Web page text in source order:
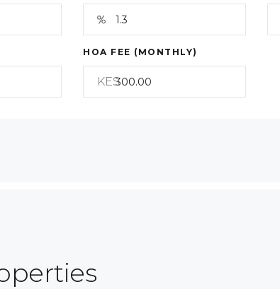
HOA FEE (MONTHLY)
KES